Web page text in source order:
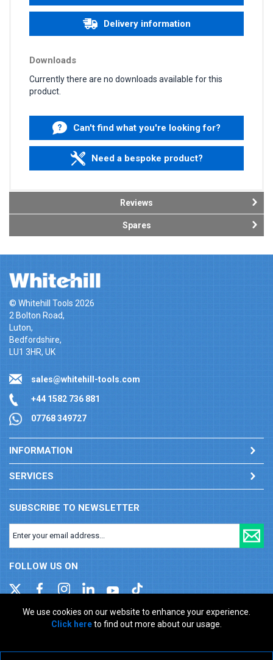
We use cookies on our website to enhance your experience.
Click hereto find out more about our usage.
Delivery information
Downloads
Currently there are no downloads available for this
product.
Can't find what you're looking for?
Need a bespoke product?
Reviews
Spares
© Whitehill Tools 2026
2 Bolton Road,
Luton,
Bedfordshire,
LU1 3HR, UK
sales@whitehill-tools.com
+44 1582 736 881
07768 349727
INFORMATION
SERVICES
SUBSCRIBE TO NEWSLETTER
FOLLOW US ON
Company registration number: 00346217. VAT number: GB